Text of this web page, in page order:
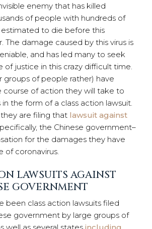
enemy that has killed
of people with hundreds of
to die before this
The damage caused by this virus is
and has led many to seek
of justice in this crazy difficult time.
groups of people rather) have
of action they will take to
the form of a class action lawsuit.
are filing that lawsuit against
the Chinese government–
for the damages they have
of coronavirus.
LAWSUITS AGAINST
GOVERNMENT
been class action lawsuits filed
government by large groups of